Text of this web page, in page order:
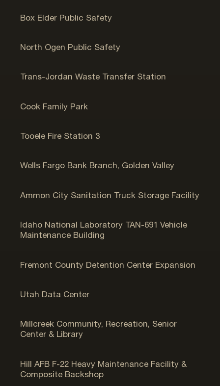
Box Elder Public Safety
North Ogen Public Safety
Trans-Jordan Waste Transfer Station
Cook Family Park
Tooele Fire Station 3
Wells Fargo Bank Branch, Golden Valley
Ammon City Sanitation Truck Storage Facility
Idaho National Laboratory TAN-691 Vehicle
Maintenance Building
Fremont County Detention Center Expansion
Utah Data Center
Millcreek Community, Recreation, Senior
Center & Library
Hill AFB F-22 Heavy Maintenance Facility &
Composite Backshop